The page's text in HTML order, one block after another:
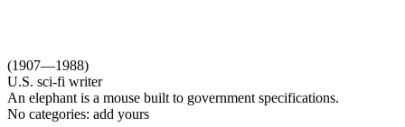
(1907—1988)
U.S. sci-fi writer
An elephant is a mouse built to government specifications.
No categories: add yours